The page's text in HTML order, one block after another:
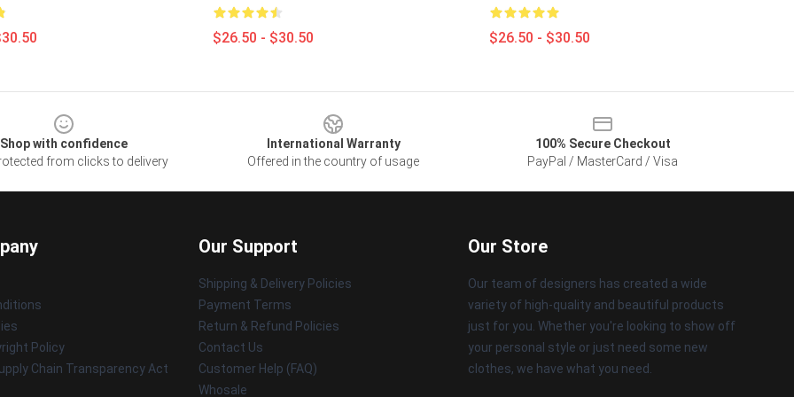
$26.50 - $30.50 $26.50 - $30.50
Shop with confidence
from clicks to delivery
International Warranty
Offered in the country of usage
100% Secure Checkout
PayPal / MasterCard / Visa
Policy
Chain Transparency Act
Our Support
Shipping & Delivery Policies
Payment Terms
Return & Refund Policies
Contact Us
Customer Help (FAQ)
Whosale
Our Store
Our team of designers has created a wide
variety of high-quality and beautiful products
just for you. Whether you're looking to show off
your personal style or just need some new
clothes, we have what you need.